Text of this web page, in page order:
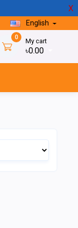
X
English
0 My cart
৳0.00